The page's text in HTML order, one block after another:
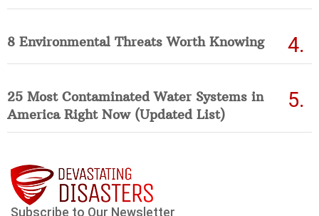
8 Environmental Threats Worth Knowing
25 Most Contaminated Water Systems in
America Right Now (Updated List)